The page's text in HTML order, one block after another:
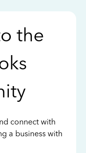
the
connect with
a business with